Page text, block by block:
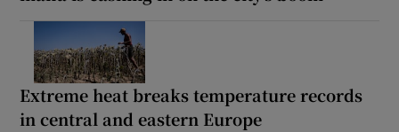
Extreme heat breaks temperature records
in central and eastern Europe